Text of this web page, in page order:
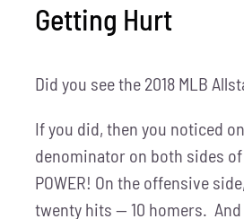
Getting Hurt
Did you see the 2018 MLB
If you did, then you noticed
denominator on both sides
POWER! On the offensive
twenty hits — 10 homers.